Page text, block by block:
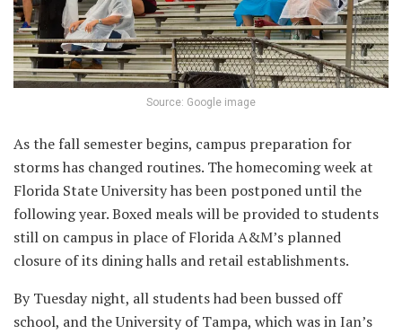
Source: Google image
As the fall semester begins, campus preparation for
storms has changed routines. The homecoming week at
Florida State University has been postponed until the
following year. Boxed meals will be provided to students
still on campus in place of Florida A&M’s planned
closure of its dining halls and retail establishments.
By Tuesday night, all students had been bussed off
school, and the University of Tampa, which was in Ian’s